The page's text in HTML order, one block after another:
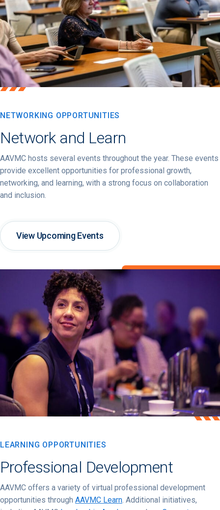
NETWORKING OPPORTUNITIES
Network and Learn
AAVMC hosts several events throughout the year. These events
provide excellent opportunities for professional growth,
networking, and learning, with a strong focus on collaboration
and inclusion.
View Upcoming Events
LEARNING OPPORTUNITIES
Professional Development
AAVMC offers a variety of virtual professional development
opportunities through AAVMC Learn. Additional initiatives,